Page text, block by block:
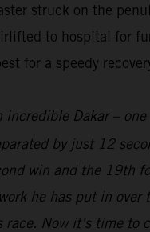
struck on the
to hospital for
for a speedy
incredible Dakar –
by just 12
win and the 19th
he has put in
Now it’s time to